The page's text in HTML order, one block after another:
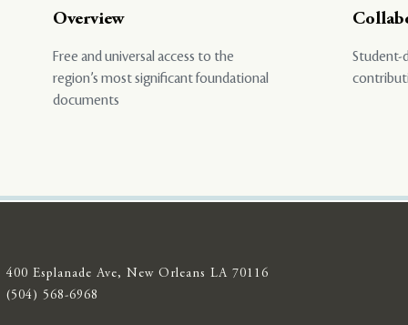
Overview
Free and universal access to the
region’s most significant foundational
documents
Student-
400 Esplanade Ave, New Orleans LA 70116
(504) 568-6968